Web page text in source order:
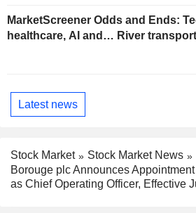
MarketScreener Odds and Ends:
healthcare, AI and… River transport
Latest news
Stock Market
Stock Market News
Borouge plc Announces
as Chief Operating Officer, Effective